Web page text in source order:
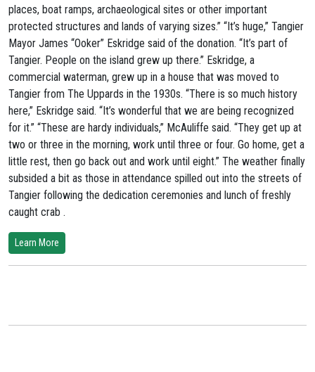
places, boat ramps, archaeological sites or other important
protected structures and lands of varying sizes.” “It’s huge,” Tangier
Mayor James “Ooker” Eskridge said of the donation. “It’s part of
Tangier. People on the island grew up there.” Eskridge, a
commercial waterman, grew up in a house that was moved to
Tangier from The Uppards in the 1930s. “There is so much history
here,” Eskridge said. “It’s wonderful that we are being recognized
for it.” “These are hardy individuals,” McAuliffe said. “They get up at
two or three in the morning, work until three or four. Go home, get a
little rest, then go back out and work until eight.” The weather finally
subsided a bit as those in attendance spilled out into the streets of
Tangier following the dedication ceremonies and lunch of freshly
caught crab .
Learn More